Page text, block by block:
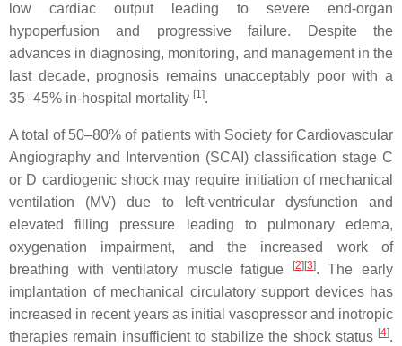
low cardiac output leading to severe end-organ
hypoperfusion and progressive failure. Despite the
advances in diagnosing, monitoring, and management in the
last decade, prognosis remains unacceptably poor with a
35–45% in-hospital mortality [1].
A total of 50–80% of patients with Society for Cardiovascular
Angiography and Intervention (SCAI) classification stage C
or D cardiogenic shock may require initiation of mechanical
ventilation (MV) due to left-ventricular dysfunction and
elevated filling pressure leading to pulmonary edema,
oxygenation impairment, and the increased work of
breathing with ventilatory muscle fatigue
[2] [3]. The early
implantation of mechanical circulatory support devices has
increased in recent years as initial vasopressor and inotropic
therapies remain insufficient to stabilize the shock status [4].